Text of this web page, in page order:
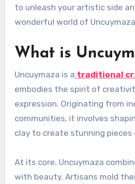
to unleash your artistic side
wonderful world of
What is
Uncuymaza is a traditional
embodies the spirit of
expression. Originating from
communities, it involves
clay to create stunning pieces
At its core, Uncuymaza
with beauty. Artisans mold